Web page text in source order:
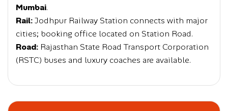
Mumbai.
Rail:Jodhpur Railway Station connects with major
cities; booking office located on Station Road.
Road: Rajasthan State Road Transport Corporation
(RSTC) buses and luxury coaches are available.